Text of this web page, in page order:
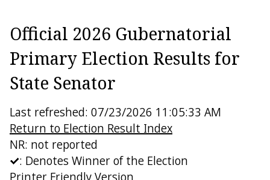
Electoral College
Official 2026 Gubernatorial
Primary Election Results for
State Senator
Last refreshed: 07/23/2026 11:05:33 AM
Return to Election Result Index
NR: not reported
: Denotes Winner of the Election
Printer Friendly Version